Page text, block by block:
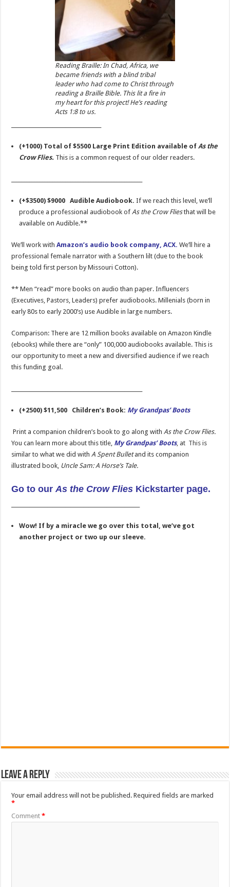
Reading Braille: In Chad, Africa, we
became friends with a blind tribal
leader who had come to Christ through
reading a Braille Bible. This lit a fire in
my heart for this project! He’s reading
Acts 1:8 to us.
(+1000) Total of $5500 Large Print Edition available ofAs the
Crow Flies. This is a common request of our older readers.
(+$3500) $9000 Audible Audiobook.If we reach this level, we’ll
produce a professional audiobook ofAs the Crow Fliesthat will be
available on Audible.**
We’ll work withAmazon’s audio book company, ACX. We’ll hire a
professional female narrator with a Southern lilt (due to the book
being told first person by Missouri Cotton).
** Men “read” more books on audio than paper. Influencers
(Executives, Pastors, Leaders) prefer audiobooks. Millenials (born in
early 80s to early 2000’s) use Audible in large numbers.
Comparison: There are 12 million books available on Amazon Kindle
(ebooks) while there are “only” 100,000 audiobooks available. This is
our opportunity to meet a new and diversified audience if we reach
this funding goal.
(+2500) $11,500 Children’s Book: My Grandpas’ Boots
Print a companion children’s book to go along withAs the Crow Flies.
You can learn more about this title, My Grandpas’ Boots, at This is
similar to what we did withA Spent Bulletand its companion
illustrated book, Uncle Sam: A Horse’s Tale.
Go to ourAs the Crow Flies Kickstarter page.
Wow! If by a miracle we go over this total, we’ve got
another project or two up our sleeve.
Leave a Reply
Your email address will not be published. Required fields are marked
*
Comment*